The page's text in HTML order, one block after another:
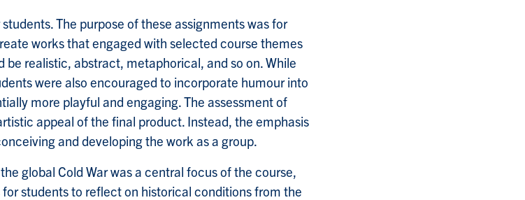
The purpose of these assignments was for
works that engaged with selected course themes
realistic, abstract, metaphorical, and so on. While
were also encouraged to incorporate humour into
more playful and engaging. The assessment of
appeal of the final product. Instead, the emphasis
and developing the work as a group.
global Cold War was a central focus of the course,
students to reflect on historical conditions from the